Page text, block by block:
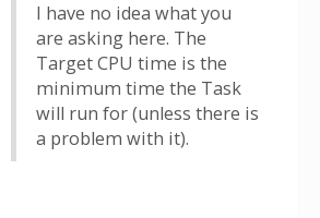
I have no idea what you
are asking here. The
Target CPU time is the
minimum time the Task
will run for (unless there is
a problem with it).